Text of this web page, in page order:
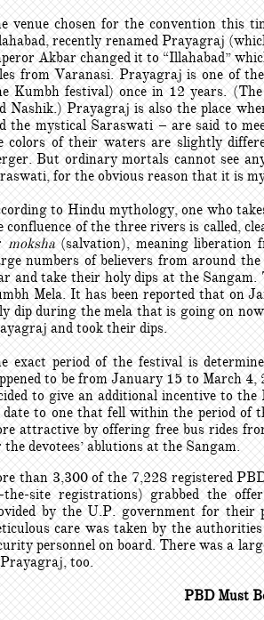
venue chosen for the convention this
recently renamed Prayagraj
Akbar changed it to “Illahabad”
from Varanasi. Prayagraj is one of
Kumbh festival) once in 12 years.
Nashik.) Prayagraj is also the place
the mystical Saraswati – are said to
colors of their waters are slightly
But ordinary mortals cannot see
for the obvious reason that it is
to Hindu mythology, one who
confluence of the three rivers is called,
moksha(salvation), meaning liberation
numbers of believers from around
and take their holy dips at the
Mela. It has been reported that on
dip during the mela that is going on
and took their dips.
exact period of the festival is
to be from January 15 to March
to give an additional incentive to
to one that fell within the period of
attractive by offering free bus rides
the devotees’ ablutions at the Sangam.
than 3,300 of the 7,228 registered
the-site registrations) grabbed the
by the U.P. government for
care was taken by the
personnel on board. There was a
too.
PBD Must